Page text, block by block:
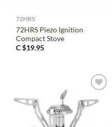
72HRS
72HRS Piezo Ignition
Compact Stove
C $19.95